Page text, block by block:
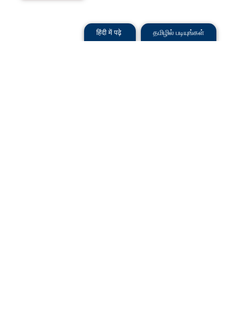
हिंदी में पढ़े தமிழில் படியுங்கள்